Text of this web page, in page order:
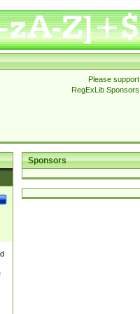
Please support
RegExLib Sponsors
Sponsors